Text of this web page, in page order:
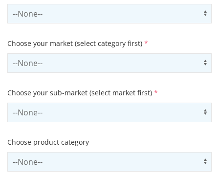
Select contactCategory
Choose your market (select category first) *
Select sector
Choose your sub-market (select market first) *
Select subSector
Choose product category
Select productCategory